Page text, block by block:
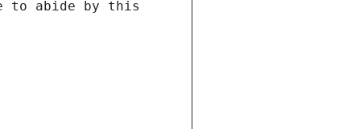
to abide by this